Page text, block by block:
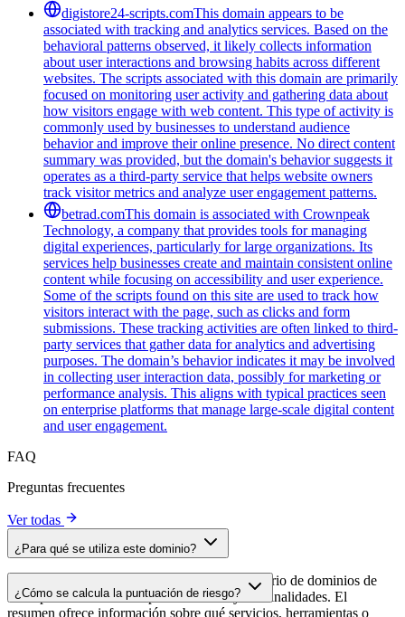
digistore24-scripts.comThis domain appears to be
associated with tracking and analytics services. Based on the
behavioral patterns observed, it likely collects information
about user interactions and browsing habits across different
websites. The scripts associated with this domain are primarily
focused on monitoring user activity and gathering data about
how visitors engage with web content. This type of activity is
commonly used by businesses to understand audience
behavior and improve their online presence. No direct content
summary was provided, but the domain's behavior suggests it
operates as a third-party service that helps website owners
track visitor metrics and analyze user engagement patterns.
betrad.comThis domain is associated with Crownpeak
Technology, a company that provides tools for managing
digital experiences, particularly for large organizations. Its
services help businesses create and maintain consistent online
content while focusing on accessibility and user experience.
Some of the scripts found on this site are used to track how
visitors interact with the page, such as clicks and form
submissions. These tracking activities are often linked to third-
party services that gather data for analytics and advertising
purposes. The domain’s behavior indicates it may be involved
in collecting user interaction data, possibly for marketing or
performance analysis. This aligns with typical practices seen
on enterprise platforms that manage large-scale digital content
and user engagement.
FAQ
Preguntas frecuentes
Ver todas
¿Para qué se utiliza este dominio?
Este dominio se analiza como parte del directorio de dominios de
cside para identificar scripts de terceros y sus finalidades. El
resumen ofrece información sobre qué servicios, herramientas o
¿Cómo se calcula la puntuación de riesgo?